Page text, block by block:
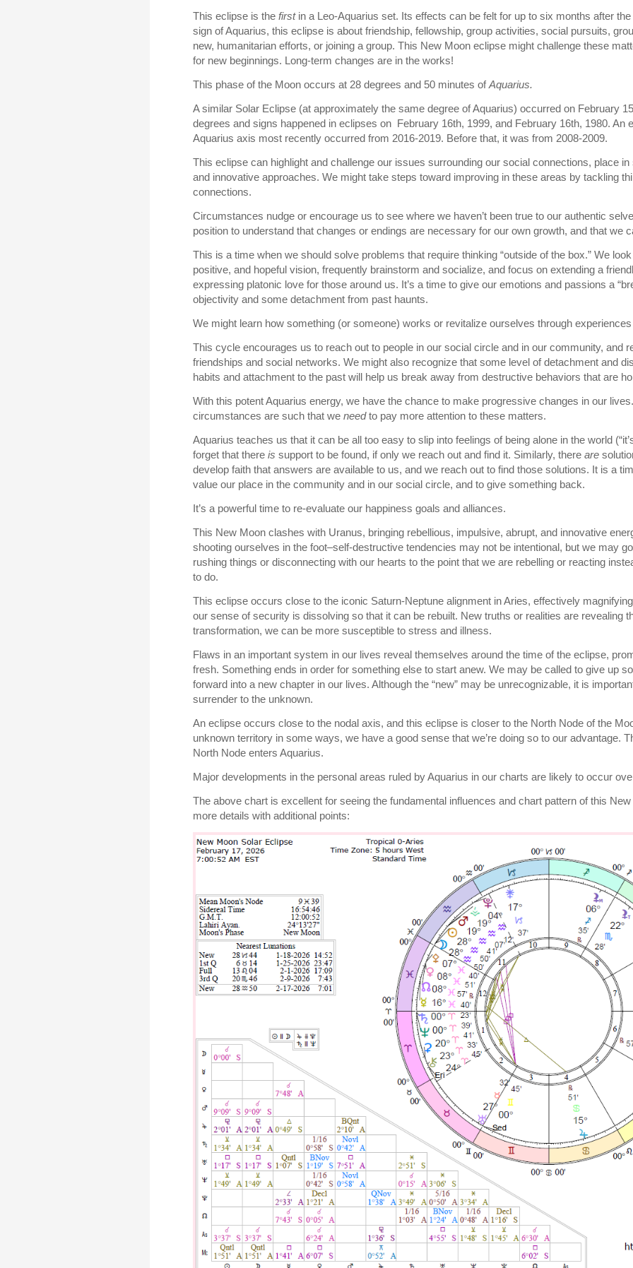
This eclipse is the firstin a Leo-Aquarius set. Its effects can be felt for up to six months after
sign of Aquarius, this eclipse is about friendship, fellowship, group activities, social pursuits,
new, humanitarian efforts, or joining a group. This New Moon eclipse might challenge these
for new beginnings. Long-term changes are in the works!
This phase of the Moon occurs at 28 degrees and 50 minutes ofAquarius.
A similar Solar Eclipse (at approximately the same degree of Aquarius) occurred on February
degrees and signs happened in eclipses on February 16th, 1999, and February 16th, 1980. An
Aquarius axis most recently occurred from 2016-2019. Before that, it was from 2008-2009.
This eclipse can highlight and challenge our issues surrounding our social connections, place
and innovative approaches. We might take steps toward improving in these areas by tackling
connections.
Circumstances nudge or encourage us to see where we haven’t been true to our authentic
position to understand that changes or endings are necessary for our own growth, and that we
This is a time when we should solve problems that require thinking “outside of the box.” We
positive, and hopeful vision, frequently brainstorm and socialize, and focus on extending a
expressing platonic love for those around us. It’s a time to give our emotions and passions a
objectivity and some detachment from past haunts.
We might learn how something (or someone) works or revitalize ourselves through
This cycle encourages us to reach out to people in our social circle and in our community, and
friendships and social networks. We might also recognize that some level of detachment and
habits and attachment to the past will help us break away from destructive behaviors that are
With this potent Aquarius energy, we have the chance to make progressive changes in our
circumstances are such that we needto pay more attention to these matters.
Aquarius teaches us that it can be all too easy to slip into feelings of being alone in the world
forget that there is support to be found, if only we reach out and find it. Similarly, there are
develop faith that answers are available to us, and we reach out to find those solutions. It is a
value our place in the community and in our social circle, and to give something back.
It’s a powerful time to re-evaluate our happiness goals and alliances.
This New Moon clashes with Uranus, bringing rebellious, impulsive, abrupt, and innovative
shooting ourselves in the foot–self-destructive tendencies may not be intentional, but we may
rushing things or disconnecting with our hearts to the point that we are rebelling or reacting
to do.
This eclipse occurs close to the iconic Saturn-Neptune alignment in Aries, effectively
our sense of security is dissolving so that it can be rebuilt. New truths or realities are revealing
transformation, we can be more susceptible to stress and illness.
Flaws in an important system in our lives reveal themselves around the time of the eclipse,
fresh. Something ends in order for something else to start anew. We may be called to give up
forward into a new chapter in our lives. Although the “new” may be unrecognizable, it is
surrender to the unknown.
An eclipse occurs close to the nodal axis, and this eclipse is closer to the North Node of the
unknown territory in some ways, we have a good sense that we’re doing so to our advantage.
North Node enters Aquarius.
Major developments in the personal areas ruled by Aquarius in our charts are likely to occur
The above chart is excellent for seeing the fundamental influences and chart pattern of this
more details with additional points: